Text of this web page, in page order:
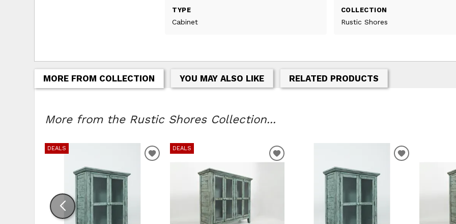
TYPE
Cabinet
COLLECTION
Rustic Shores
MORE FROM COLLECTION YOU MAY ALSO LIKE RELATED PRODUCTS
More from the Rustic Shores Collection...
DEALS
ADD TO WISHLIST
DEALS
ADD TO WISHLIST ADD TO